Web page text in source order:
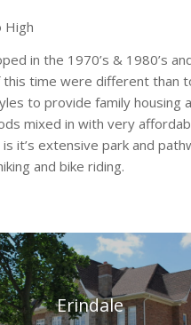
High
in the 1970’s & 1980’s
time were different than
to provide family housing
mixed in with very
it’s extensive park and
and bike riding.
Erindale